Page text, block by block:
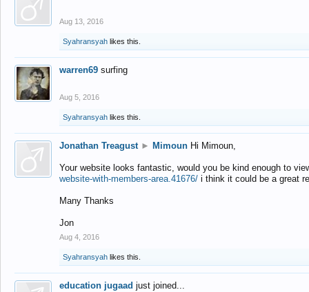
Aug 13, 2016
Syahransyah likes this.
warren69 surfing
Aug 5, 2016
Syahransyah likes this.
Jonathan Treagust ► Mimoun Hi Mimoun,
Your website looks fantastic, would you be kind enough to
website-with-members-area.41676/ i think it could be a great
Many Thanks
Jon
Aug 4, 2016
Syahransyah likes this.
education jugaad just joined...